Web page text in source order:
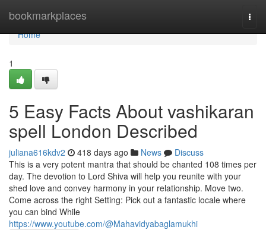
bookmarkplaces
Home
Home
1
5 Easy Facts About vashikaran
spell London Described
juliana616kdv2 418 days ago News
Discuss
This is a very potent mantra that should be chanted 108 times per
day. The devotion to Lord Shiva will help you reunite with your
shed love and convey harmony in your relationship. Move two.
Come across the right Setting: Pick out a fantastic locale where
you can bind While
https://www.youtube.com/@Mahavidyabaglamukhi